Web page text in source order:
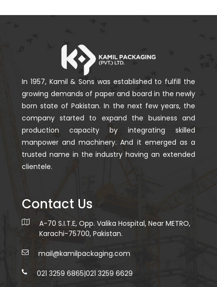
In 1957, Kamil & Sons was established to fulfill the
growing demands of paper and board in the newly
born state of Pakistan. In the next few years, the
company started to expand the business and
production capacity by integrating skilled
manpower and machinery. And it emerged as a
trusted name in the industry having an extended
clientele.
Contact Us
A-70 S.I.T.E, Opp. Valika Hospital, Near METRO,
Karachi-75700, Pakistan.
mail@kamilpackaging.com
021 3259 6865|021 3259 6629